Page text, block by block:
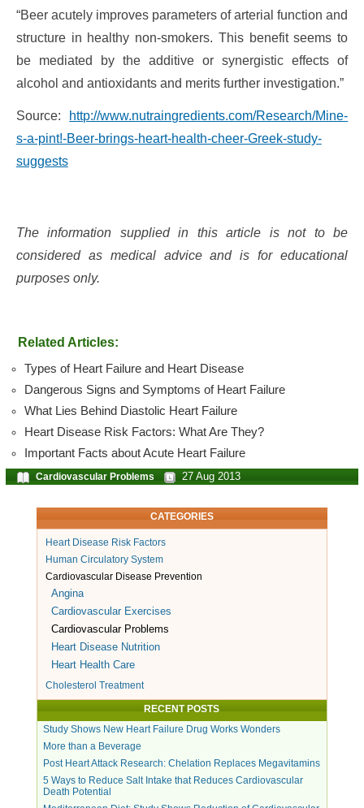
“Beer acutely improves parameters of arterial function and
structure in healthy non-smokers. This benefit seems to
be mediated by the additive or synergistic effects of
alcohol and antioxidants and merits further investigation.”
Source:
http://www.nutraingredients.com/Research/Mine-
s-a-pint!-Beer-brings-heart-health-cheer-Greek-study-
suggests
The information supplied in this article is not to be
considered as medical advice and is for educational
purposes only.
Related Articles:
Types of Heart Failure and Heart Disease
Dangerous Signs and Symptoms of Heart Failure
What Lies Behind Diastolic Heart Failure
Heart Disease Risk Factors: What Are They?
Important Facts about Acute Heart Failure
Cardiovascular Problems 27 Aug 2013
CATEGORIES
Heart Disease Risk Factors
Human Circulatory System
Cardiovascular Disease Prevention
Angina
Cardiovascular Exercises
Cardiovascular Problems
Heart Disease Nutrition
Heart Health Care
Cholesterol Treatment
RECENT POSTS
Study Shows New Heart Failure Drug Works Wonders
More than a Beverage
Post Heart Attack Research: Chelation Replaces Megavitamins
5 Ways to Reduce Salt Intake that Reduces Cardiovascular
Death Potential